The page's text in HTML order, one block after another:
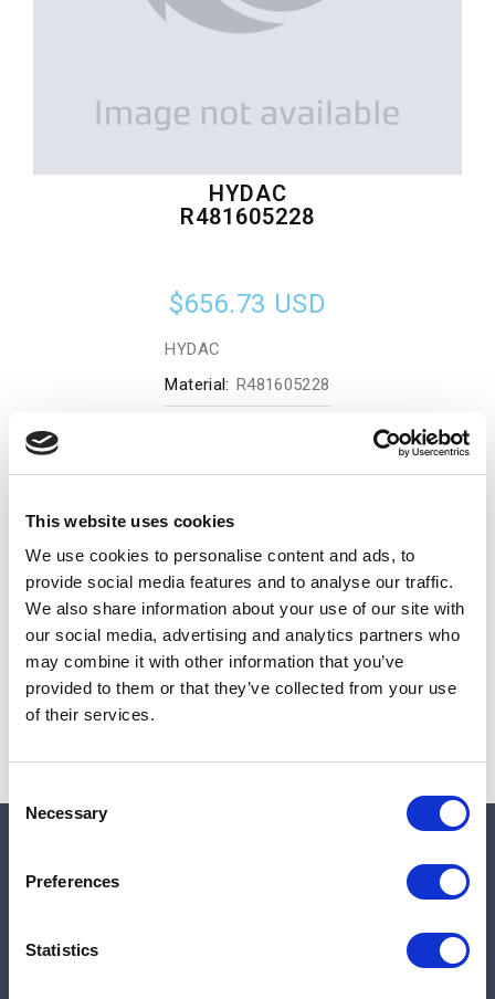
This website uses cookies
We use cookies to personalise content and ads, to
provide social media features and to analyse our traffic.
We also share information about your use of our site with
our social media, advertising and analytics partners who
may combine it with other information that you’ve
provided to them or that they’ve collected from your use
of their services.
Selection
Necessary
Preferences
Statistics
HYDAC
R481605228
$656.73 USD
HYDAC
Material: R481605228
Sales tax, and shipping will be calculated at checkout.
Due to low availability,1will be backordered and may
not ship until August 27, 2026